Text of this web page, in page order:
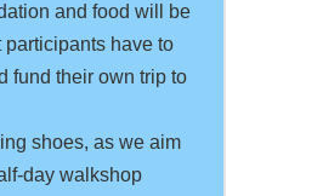
and food will be
participants have to
fund their own trip to
shoes, as we aim
day walkshop